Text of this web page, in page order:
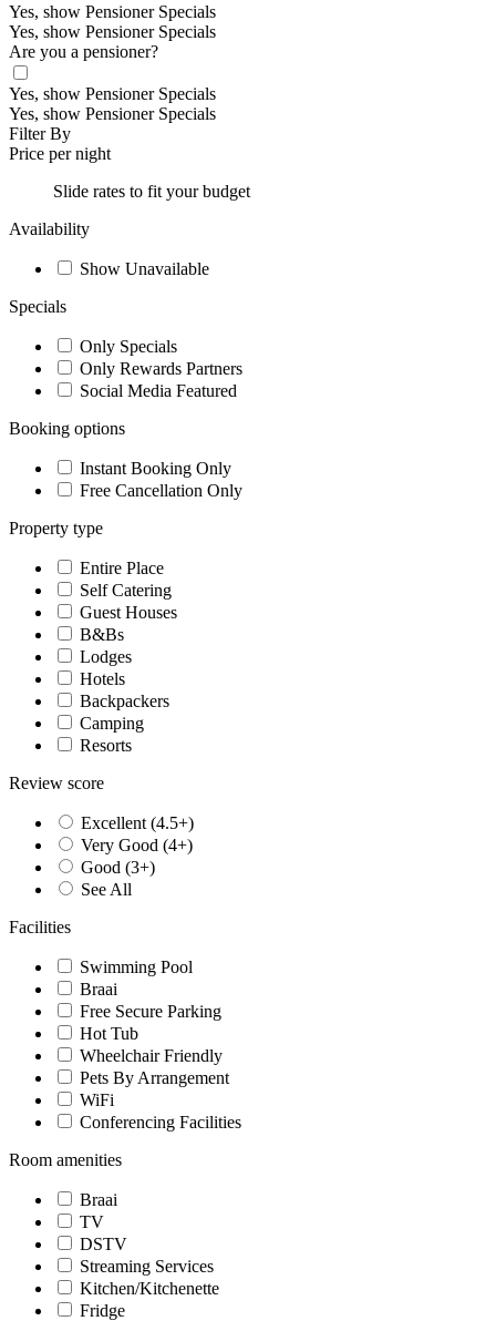
Yes, show Pensioner Specials
Yes, show Pensioner Specials
Are you a pensioner?
Yes, show Pensioner Specials
Yes, show Pensioner Specials
Filter By
Price per night
Slide rates to fit your budget
Availability
Show Unavailable
Specials
Only Specials
Only Rewards Partners
Social Media Featured
Booking options
Instant Booking Only
Free Cancellation Only
Property type
Entire Place
Self Catering
Guest Houses
B&Bs
Lodges
Hotels
Backpackers
Camping
Resorts
Review score
Excellent (4.5+)
Very Good (4+)
Good (3+)
See All
Facilities
Swimming Pool
Braai
Free Secure Parking
Hot Tub
Wheelchair Friendly
Pets By Arrangement
WiFi
Conferencing Facilities
Room amenities
Braai
TV
DSTV
Streaming Services
Kitchen/Kitchenette
Fridge